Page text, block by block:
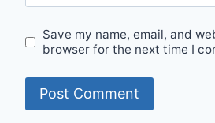
Save my name, email, and
browser for the next time I